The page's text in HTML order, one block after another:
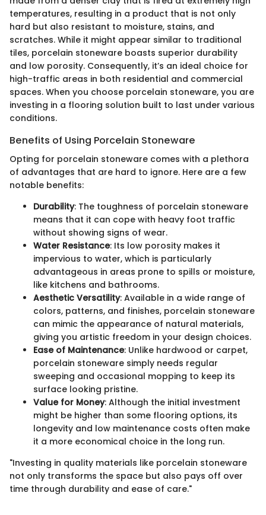
temperatures, resulting in a product that is not only
hard but also resistant to moisture, stains, and
scratches. While it might appear similar to traditional
tiles, porcelain stoneware boasts superior durability
and low porosity. Consequently, it’s an ideal choice for
high-traffic areas in both residential and commercial
spaces. When you choose porcelain stoneware, you are
investing in a flooring solution built to last under various
conditions.
Benefits of Using Porcelain Stoneware
Opting for porcelain stoneware comes with a plethora
of advantages that are hard to ignore. Here are a few
notable benefits:
Durability: The toughness of porcelain stoneware
means that it can cope with heavy foot traffic
without showing signs of wear.
Water Resistance: Its low porosity makes it
impervious to water, which is particularly
advantageous in areas prone to spills or moisture,
like kitchens and bathrooms.
Aesthetic Versatility: Available in a wide range of
colors, patterns, and finishes, porcelain stoneware
can mimic the appearance of natural materials,
giving you artistic freedom in your design choices.
Ease of Maintenance: Unlike hardwood or carpet,
porcelain stoneware simply needs regular
sweeping and occasional mopping to keep its
surface looking pristine.
Value for Money: Although the initial investment
might be higher than some flooring options, its
longevity and low maintenance costs often make
it a more economical choice in the long run.
"Investing in quality materials like porcelain stoneware
not only transforms the space but also pays off over
time through durability and ease of care."